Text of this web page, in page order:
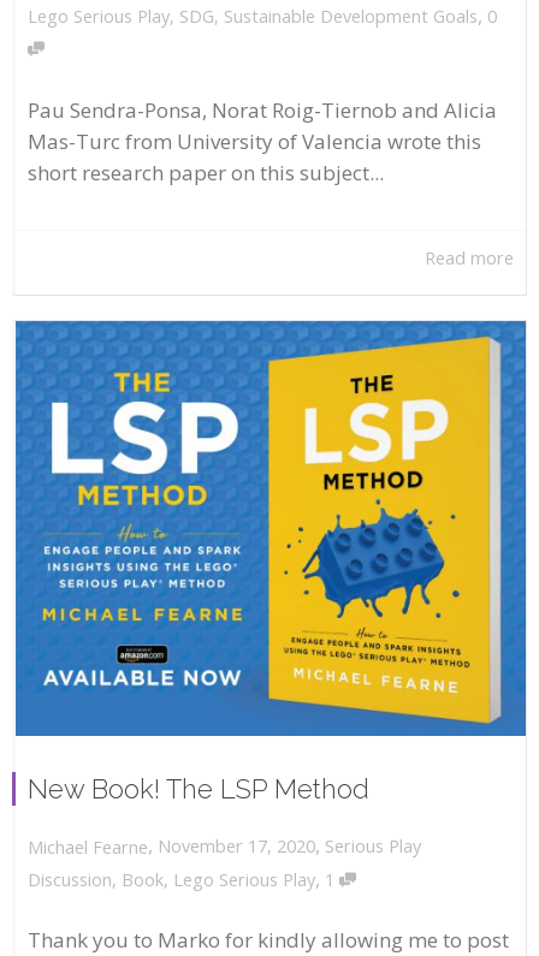
Lego Serious Play, SDG, Sustainable Development Goals, 0
Pau Sendra-Ponsa, Norat Roig-Tiernob and Alicia
Mas-Turc from University of Valencia wrote this
short research paper on this subject...
Read more
New Book! The LSP Method
Michael Fearne, November 17, 2020, Serious Play
Discussion, Book, Lego Serious Play, 1
Thank you to Marko for kindly allowing me to post